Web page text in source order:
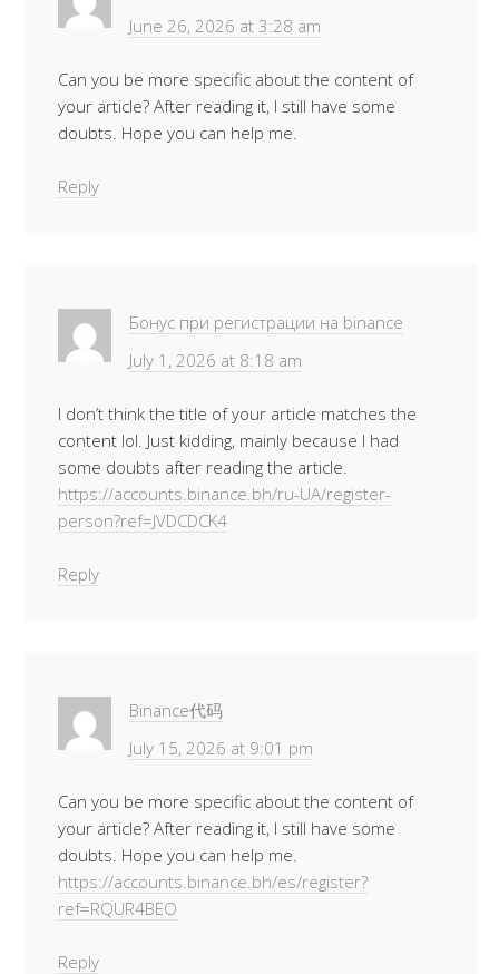
June 26, 2026 at 3:28 am
Can you be more specific about the content of
your article? After reading it, I still have some
doubts. Hope you can help me.
Reply
Бонус при регистрации на binance
July 1, 2026 at 8:18 am
I don’t think the title of your article matches the
content lol. Just kidding, mainly because I had
some doubts after reading the article.
https://accounts.binance.bh/ru-UA/register-
person?ref=JVDCDCK4
Reply
Binance代码
July 15, 2026 at 9:01 pm
Can you be more specific about the content of
your article? After reading it, I still have some
doubts. Hope you can help me.
https://accounts.binance.bh/es/register?
ref=RQUR4BEO
Reply